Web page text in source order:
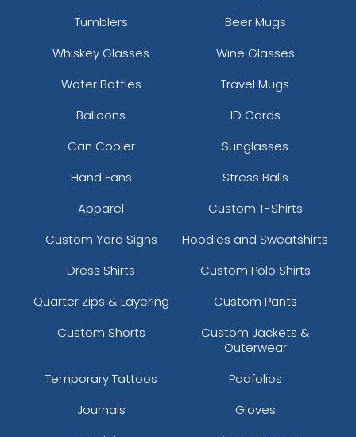
Tumblers
Beer Mugs
Whiskey Glasses
Wine Glasses
Water Bottles
Travel Mugs
Balloons
ID Cards
Can Cooler
Sunglasses
Hand Fans
Stress Balls
Apparel
Custom T-Shirts
Custom Yard Signs
Hoodies and Sweatshirts
Dress Shirts
Custom Polo Shirts
Quarter Zips & Layering
Custom Pants
Custom Shorts
Custom Jackets &
Outerwear
Temporary Tattoos
Padfolios
Journals
Gloves